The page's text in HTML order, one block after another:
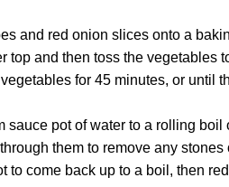
and red onion slices onto a
top and then toss the vegetables
for 45 minutes, or until
sauce pot of water to a rolling
them to remove any
to come back up to a boil, then